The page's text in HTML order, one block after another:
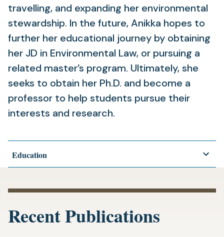
travelling, and expanding her environmental
stewardship. In the future, Anikka hopes to
further her educational journey by obtaining
her JD in Environmental Law, or pursuing a
related master’s program. Ultimately, she
seeks to obtain her Ph.D. and become a
professor to help students pursue their
interests and research.
Education
Recent Publications